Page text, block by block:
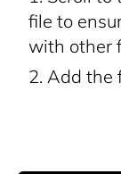
file to
with other
Add the